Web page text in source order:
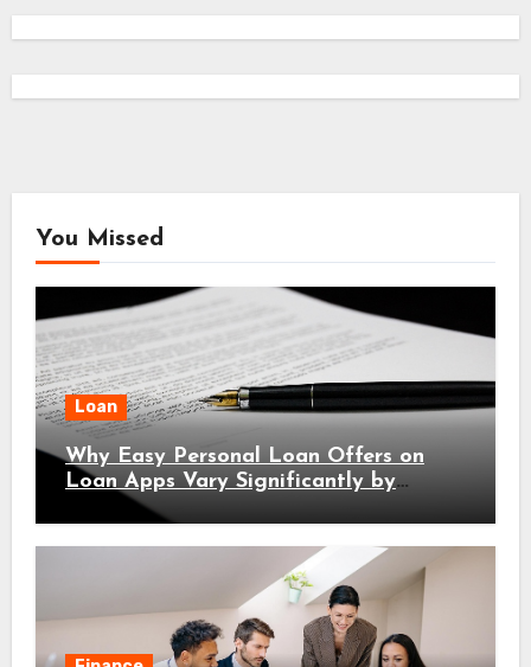
You Missed
Loan
Why Easy Personal Loan Offers on
Loan Apps Vary Significantly by
Location